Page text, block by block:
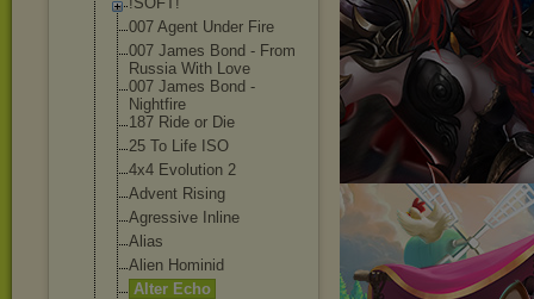
007 Agent Under Fire
007 James Bond - From
Russia With Love
007 James Bond -
Nightfire
187 Ride or Die
25 To Life ISO
4x4 Evolution 2
Advent Rising
Agressive Inline
Alias
Alien Hominid
Alter Echo